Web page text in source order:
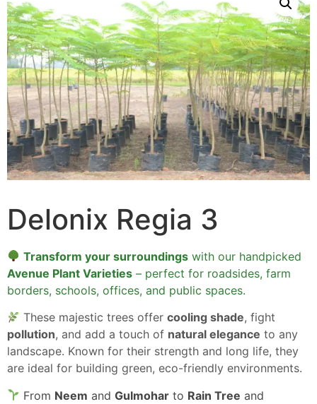
Delonix Regia 3
Transform your surroundings with our handpicked
Avenue Plant Varieties – perfect for roadsides, farm
borders, schools, offices, and public spaces.
These majestic trees offercooling shade, fight
pollution, and add a touch of natural elegance to any
landscape. Known for their strength and long life, they
are ideal for building green, eco-friendly environments.
From Neem andGulmohar to Rain Tree and